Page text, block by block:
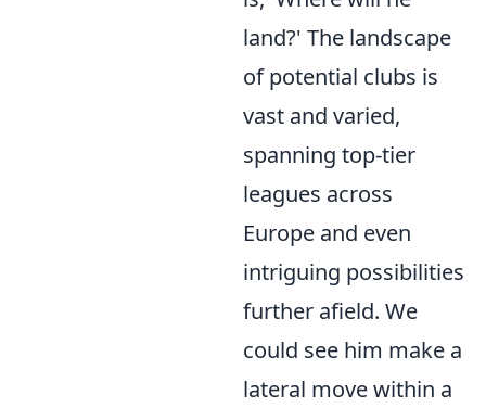
land?' The landscape
of potential clubs is
vast and varied,
spanning top-tier
leagues across
Europe and even
intriguing possibilities
further afield. We
could see him make a
lateral move within a